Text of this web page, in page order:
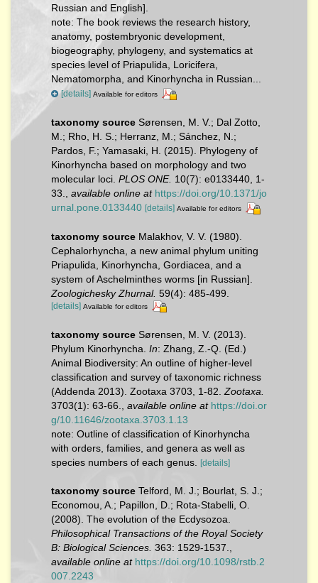
Russian and English].
note: The book reviews the research history,
anatomy, postembryonic development,
biogeography, phylogeny, and systematics at
species level of Priapulida, Loricifera,
Nematomorpha, and Kinorhyncha in Russian...
[details] Available for editors
taxonomy source Sørensen, M. V.; Dal Zotto,
M.; Rho, H. S.; Herranz, M.; Sánchez, N.;
Pardos, F.; Yamasaki, H. (2015). Phylogeny of
Kinorhyncha based on morphology and two
molecular loci. PLOS ONE. 10(7): e0133440, 1-
33.
available online at https://doi.org/10.1371/jo
urnal.pone.0133440 [details] Available for editors
taxonomy source Malakhov, V. V. (1980).
Cephalorhyncha, a new animal phylum uniting
Priapulida, Kinorhyncha, Gordiacea, and a
system of Aschelminthes worms [in Russian].
Zoologichesky Zhurnal. 59(4): 485-499.
[details] Available for editors
taxonomy source Sørensen, M. V. (2013).
Phylum Kinorhyncha. In: Zhang, Z.-Q. (Ed.)
Animal Biodiversity: An outline of higher-level
classification and survey of taxonomic richness
(Addenda 2013). Zootaxa 3703, 1-82. Zootaxa.
3703(1): 63-66.
available online at https://doi.or
g/10.11646/zootaxa.3703.1.13
note: Outline of classification of Kinorhyncha
with orders, families, and genera as well as
species numbers of each genus.
[details]
taxonomy source Telford, M. J.; Bourlat, S. J.;
Economou, A.; Papillon, D.; Rota-Stabelli, O.
(2008). The evolution of the Ecdysozoa.
Philosophical Transactions of the Royal Society
B: Biological Sciences. 363: 1529-1537.
available online at https://doi.org/10.1098/rstb.2
007.2243